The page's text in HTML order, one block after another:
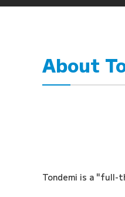
About
Tondemi is a "full-